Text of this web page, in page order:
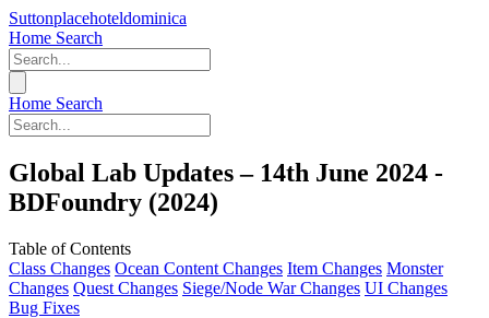
Suttonplacehoteldominica
Home Search
Home Search
Global Lab Updates – 14th June 2024 -
BDFoundry (2024)
Table of Contents
Class Changes Ocean Content Changes Item Changes Monster
Changes Quest Changes Siege/Node War Changes UI Changes
Bug Fixes